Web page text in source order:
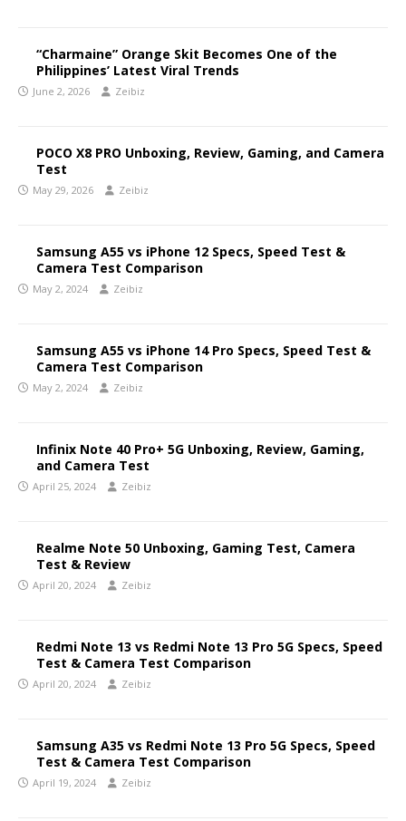
“Charmaine” Orange Skit Becomes One of the
Philippines’ Latest Viral Trends
June 2, 2026 Zeibiz
POCO X8 PRO Unboxing, Review, Gaming, and Camera
Test
May 29, 2026 Zeibiz
Samsung A55 vs iPhone 12 Specs, Speed Test &
Camera Test Comparison
May 2, 2024 Zeibiz
Samsung A55 vs iPhone 14 Pro Specs, Speed Test &
Camera Test Comparison
May 2, 2024 Zeibiz
Infinix Note 40 Pro+ 5G Unboxing, Review, Gaming,
and Camera Test
April 25, 2024 Zeibiz
Realme Note 50 Unboxing, Gaming Test, Camera
Test & Review
April 20, 2024 Zeibiz
Redmi Note 13 vs Redmi Note 13 Pro 5G Specs, Speed
Test & Camera Test Comparison
April 20, 2024 Zeibiz
Samsung A35 vs Redmi Note 13 Pro 5G Specs, Speed
Test & Camera Test Comparison
April 19, 2024 Zeibiz